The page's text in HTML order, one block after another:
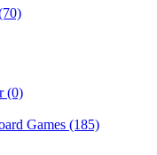
(0)
Games (185)